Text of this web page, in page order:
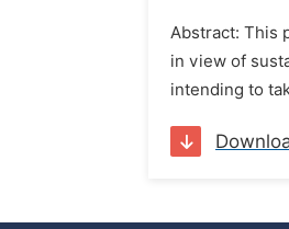
Abstract: This
in view of
intending to